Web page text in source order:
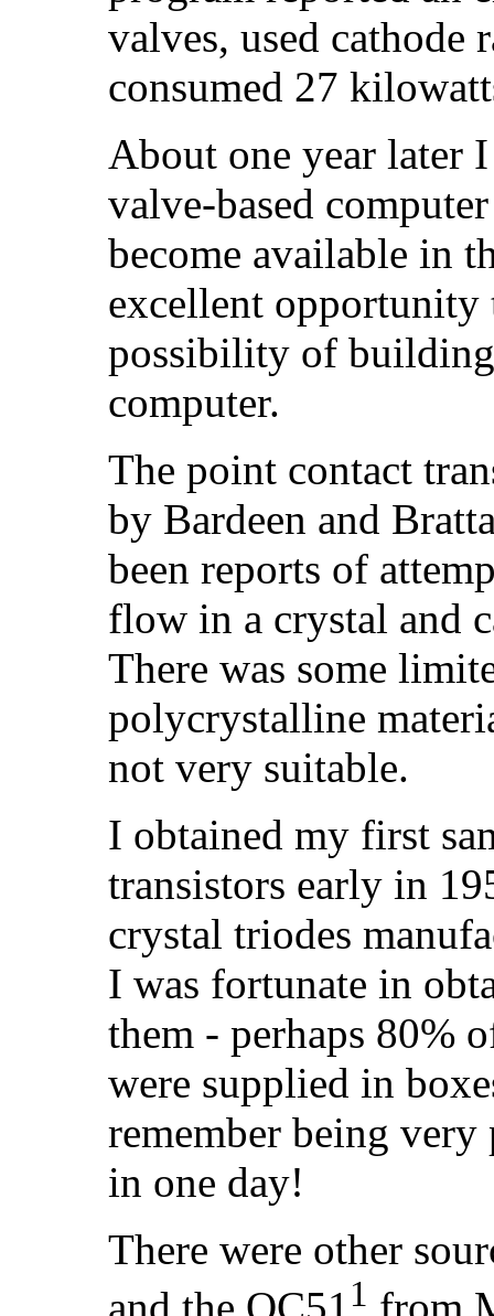
valves, used cathode
consumed 27
About one year later
valve-based
become available in
excellent opportunity
possibility of building
computer.
The point contact
by Bardeen and
been reports of
flow in a crystal and
There was some
polycrystalline
not very suitable.
I obtained my first
transistors early in
crystal triodes
I was fortunate in
them - perhaps 80%
were supplied in
remember being very
in one day!
There were other
1